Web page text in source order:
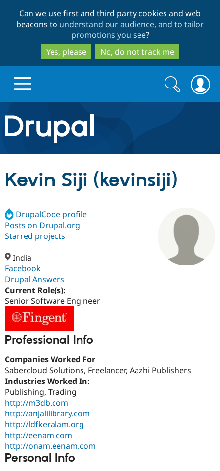
to
main
content
to
search
Can we use first and third party cookies and web
beacons to understand our audience, and to tailor
promotions you see?
Yes, please
No, do not track me
Drupal.org home
Discover Drupal
Drupal Core
Drupal CMS
Drupal AI
Education
Build with Drupal
Download
Partners & Services
Find a
Certified
Find a
Support Drupal
Get Started
Search
form
Search
Kevin Siji (kevinsiji)
DrupalCode profile
Posts on Drupal.org
Starred projects
India
Facebook
Drupal Answers
Current Role(s):
Senior Software Engineer
Professional Info
Companies Worked For
Sabercloud Solutions, Freelancer, Aazhi Publishers
Industries Worked In:
Publishing, Trading
http://m3db.com
http://anjalilibrary.com
http://ldfkeralam.org
http://eenam.com
http://onam.eenam.com
Personal Info